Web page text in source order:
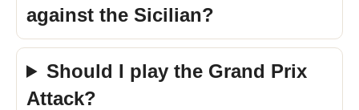
against the Sicilian?
Should I play the Grand Prix
Attack?